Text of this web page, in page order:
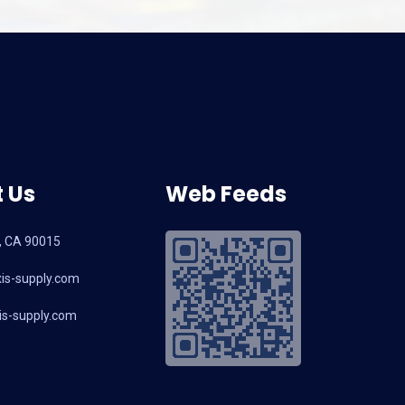
CA 90015
supply.com
supply.com
Web Feeds